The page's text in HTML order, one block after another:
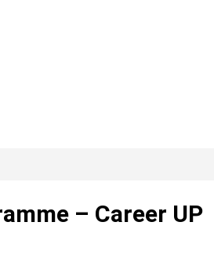
– Career UP